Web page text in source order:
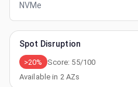
NVMe
Spot Disruption
>20% Score: 55/100
Available in 2AZs